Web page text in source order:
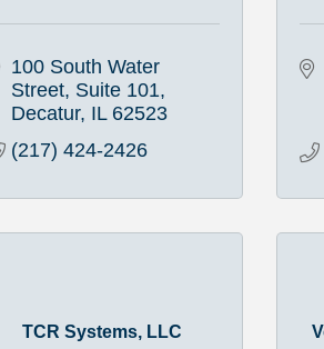
100 South Water
Street, Suite 101
Decatur IL 62523
(217) 424-2426
TCR Systems, LLC